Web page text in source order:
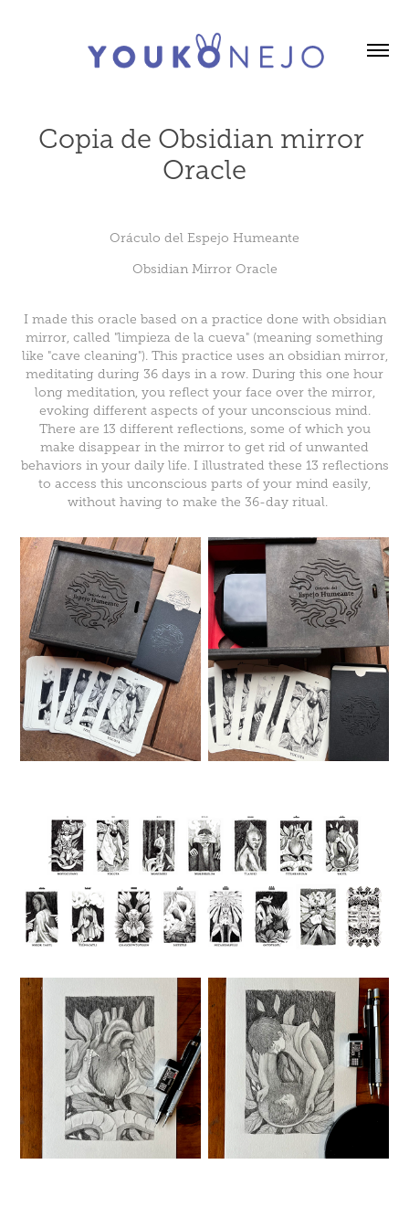
Copia de Obsidian mirror
Oracle
Oráculo del Espejo Humeante
Obsidian Mirror Oracle
I made this oracle based on a practice done with obsidian
mirror, called "limpieza de la cueva" (meaning something
like "cave cleaning"). This practice uses an obsidian mirror,
meditating during 36 days in a row. During this one hour
long meditation, you reflect your face over the mirror,
evoking different aspects of your unconscious mind.
There are 13 different reflections, some of which you
make disappear in the mirror to get rid of unwanted
behaviors in your daily life. I illustrated these 13 reflections
to access this unconscious parts of your mind easily,
without having to make the 36-day ritual.